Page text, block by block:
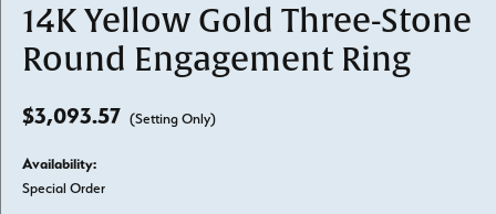
14K Yellow Gold Three-Stone
Round Engagement Ring
$3,093.57 (Setting Only)
Availability:
Special Order